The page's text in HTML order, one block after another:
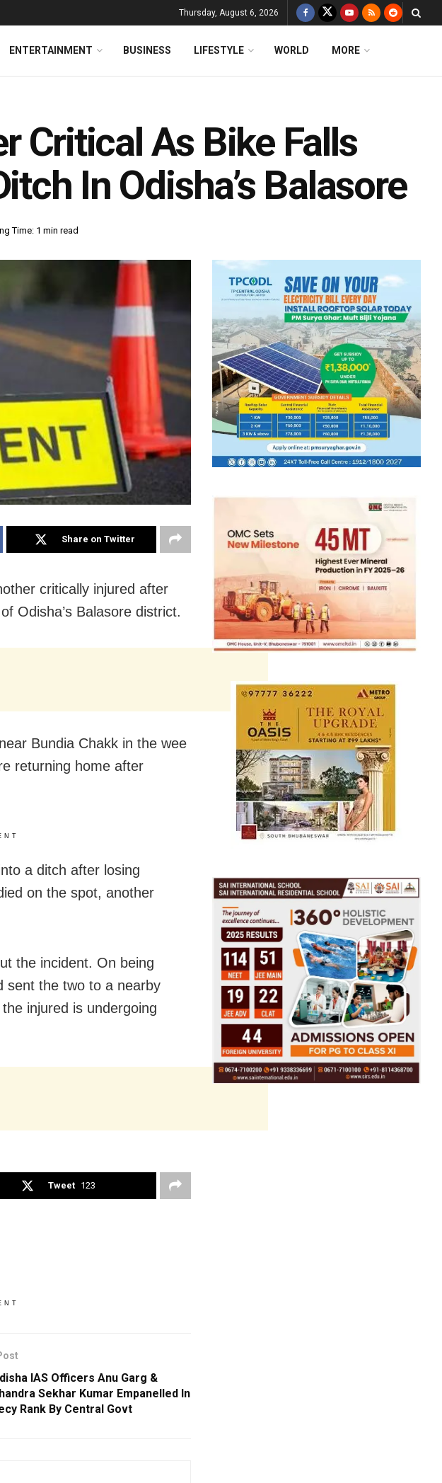
Thursday, August 6, 2026
ENTERTAINMENT BUSINESS LIFESTYLE WORLD MORE
Critical As Bike Falls
In Odisha’s Balasore
Time: 1 min read
Share on Twitter
critically injured after
Odisha’s Balasore district.
Bundia Chakk in the wee
returning home after
a ditch after losing
on the spot, another
the incident. On being
sent the two to a nearby
injured is undergoing
Tweet 123
IAS Officers Anu Garg &
Sekhar Kumar Empanelled In
Rank By Central Govt